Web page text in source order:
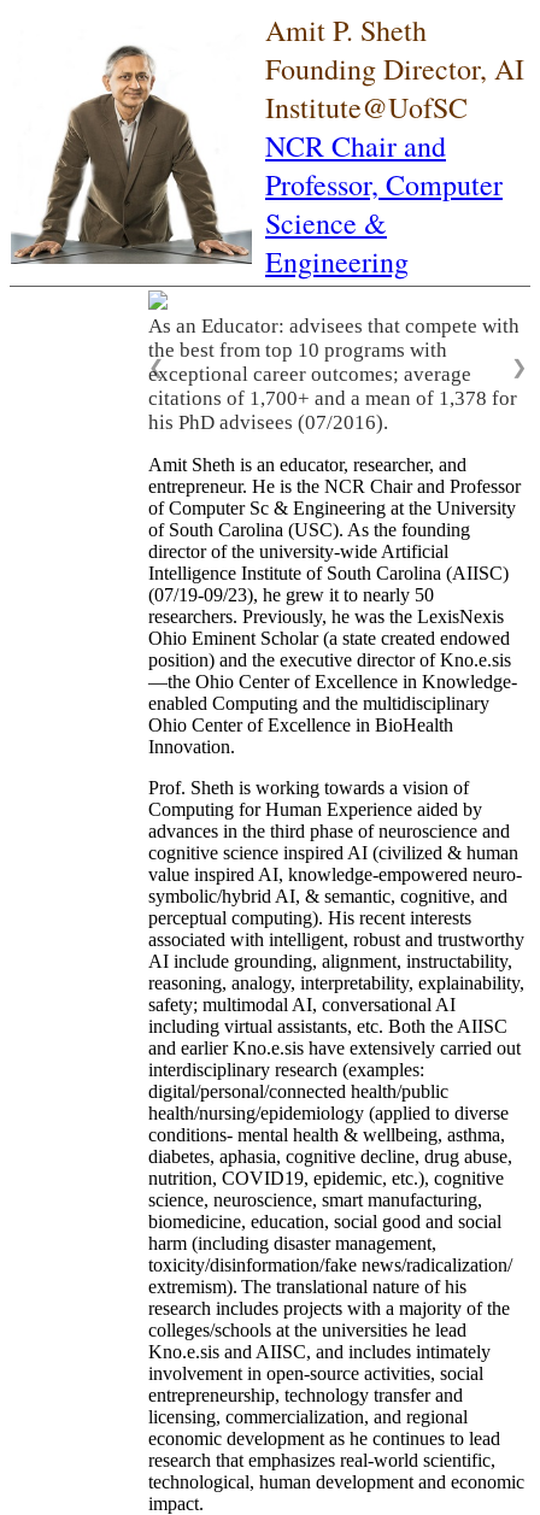
Amit P. Sheth
Founding Director, AI
Institute@UofSC
NCR Chair and
Professor, Computer
Science &
Engineering
As an Educator: advisees that compete with
the best from top 10 programs with
exceptional career outcomes; average
citations of 1,700+ and a mean of 1,378 for
his PhD advisees (07/2016).
❮ ❯
Amit Sheth is an educator, researcher, and
entrepreneur. He is the NCR Chair and Professor
of Computer Sc & Engineering at the University
of South Carolina (USC). As the founding
director of the university-wide Artificial
Intelligence Institute of South Carolina (AIISC)
(07/19-09/23), he grew it to nearly 50
researchers. Previously, he was the LexisNexis
Ohio Eminent Scholar (a state created endowed
position) and the executive director of Kno.e.sis
—the Ohio Center of Excellence in Knowledge-
enabled Computing and the multidisciplinary
Ohio Center of Excellence in BioHealth
Innovation.
Prof. Sheth is working towards a vision of
Computing for Human Experience aided by
advances in the third phase of neuroscience and
cognitive science inspired AI (civilized & human
value inspired AI, knowledge-empowered neuro-
symbolic/hybrid AI, & semantic, cognitive, and
perceptual computing). His recent interests
associated with intelligent, robust and trustworthy
AI include grounding, alignment, instructability,
reasoning, analogy, interpretability, explainability,
safety; multimodal AI, conversational AI
including virtual assistants, etc. Both the AIISC
and earlier Kno.e.sis have extensively carried out
interdisciplinary research (examples:
digital/personal/connected health/public
health/nursing/epidemiology (applied to diverse
conditions- mental health & wellbeing, asthma,
diabetes, aphasia, cognitive decline, drug abuse,
nutrition, COVID19, epidemic, etc.), cognitive
science, neuroscience, smart manufacturing,
biomedicine, education, social good and social
harm (including disaster management,
toxicity/disinformation/fake news/radicalization/
extremism). The translational nature of his
research includes projects with a majority of the
colleges/schools at the universities he lead
Kno.e.sis and AIISC, and includes intimately
involvement in open-source activities, social
entrepreneurship, technology transfer and
licensing, commercialization, and regional
economic development as he continues to lead
research that emphasizes real-world scientific,
technological, human development and economic
impact.